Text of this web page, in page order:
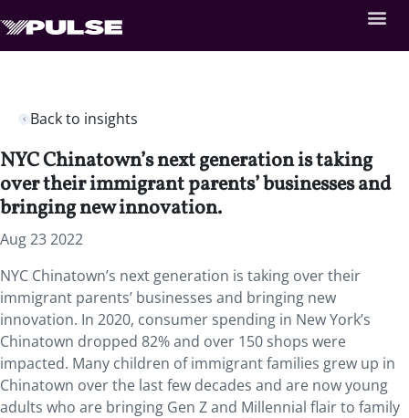
Back to insights
NYC Chinatown’s next generation is taking
over their immigrant parents’ businesses and
bringing new innovation.
Aug 23 2022
NYC Chinatown’s next generation is taking over their
immigrant parents’ businesses and bringing new
innovation. In 2020, consumer spending in New York’s
Chinatown dropped 82% and over 150 shops were
impacted. Many children of immigrant families grew up in
Chinatown over the last few decades and are now young
adults who are bringing Gen Z and Millennial flair to family